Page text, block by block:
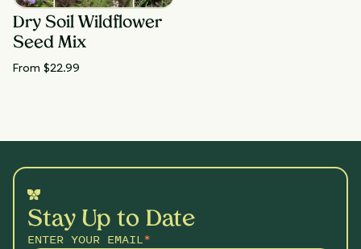
Dry Soil Wildflower
Seed Mix
From $22.99
Stay Up to Date
ENTER YOUR EMAIL*